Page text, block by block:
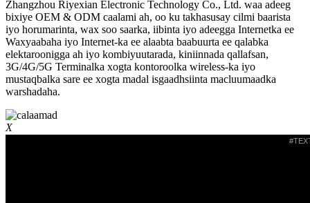
Zhangzhou Riyexian Electronic Technology Co., Ltd. waa adeeg
bixiye OEM & ODM caalami ah, oo ku takhasusay cilmi baarista
iyo horumarinta, wax soo saarka, iibinta iyo adeegga Internetka ee
Waxyaabaha iyo Internet-ka ee alaabta baabuurta ee qalabka
elektaroonigga ah iyo kombiyuutarada, kiniinnada qallafsan,
3G/4G/5G Terminalka xogta kontoroolka wireless-ka iyo
mustaqbalka sare ee xogta madal isgaadhsiinta macluumaadka
warshadaha.
X